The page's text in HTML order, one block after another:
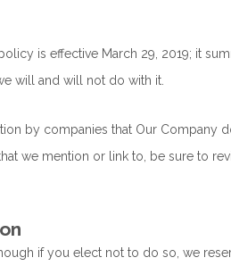
is effective March 29, 2019; it
will and will not do with it.
by companies that Our Company
we mention or link to, be sure to
if you elect not to do so, we